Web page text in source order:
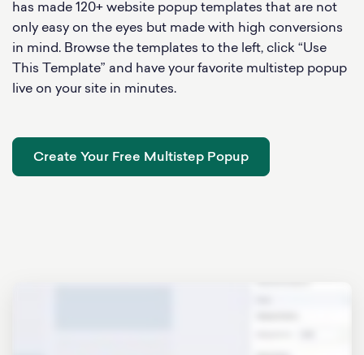
has made 120+ website popup templates that are not
only easy on the eyes but made with high conversions
in mind. Browse the templates to the left, click “Use
This Template” and have your favorite multistep popup
live on your site in minutes.
Create Your Free Multistep Popup